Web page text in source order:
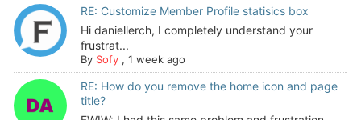
RE: Customize Member Profile statisics box
Hi daniellerch, I completely understand your
frustrat...
By Sofy, 1 week ago
RE: How do you remove the home icon and page
title?